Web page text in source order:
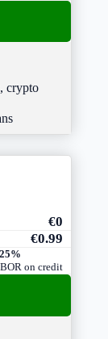
crypto
€0
€0.99
on credit